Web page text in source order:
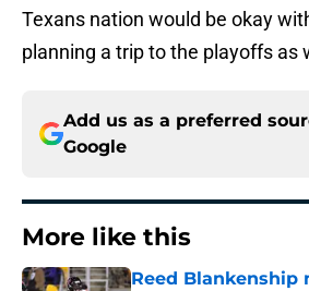
Texans nation would be okay
planning a trip to the playoffs as
Add us as a preferred
Google
More like this
Reed Blankenship